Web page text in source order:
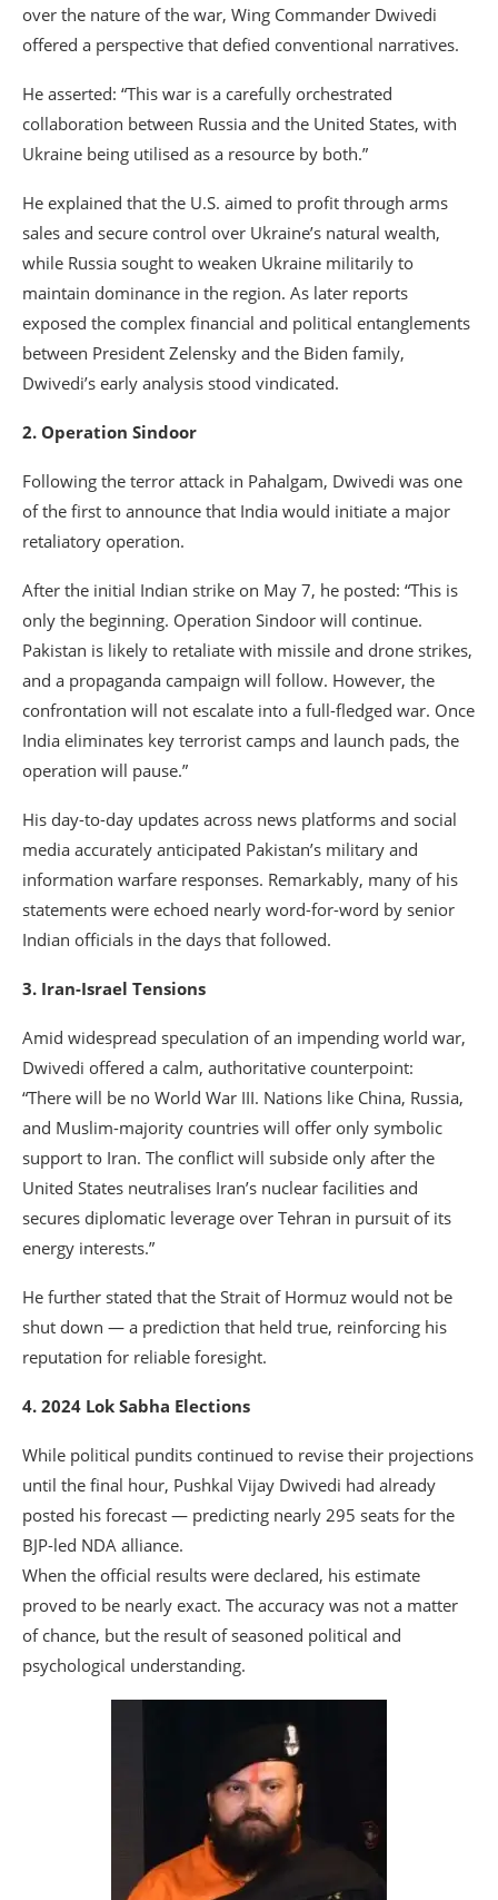
over the nature of the war, Wing Commander Dwivedi
offered a perspective that defied conventional narratives.
He asserted: “This war is a carefully orchestrated
collaboration between Russia and the United States, with
Ukraine being utilised as a resource by both.”
He explained that the U.S. aimed to profit through arms
sales and secure control over Ukraine’s natural wealth,
while Russia sought to weaken Ukraine militarily to
maintain dominance in the region. As later reports
exposed the complex financial and political entanglements
between President Zelensky and the Biden family,
Dwivedi’s early analysis stood vindicated.
2. Operation Sindoor
Following the terror attack in Pahalgam, Dwivedi was one
of the first to announce that India would initiate a major
retaliatory operation.
After the initial Indian strike on May 7, he posted: “This is
only the beginning. Operation Sindoor will continue.
Pakistan is likely to retaliate with missile and drone strikes,
and a propaganda campaign will follow. However, the
confrontation will not escalate into a full-fledged war. Once
India eliminates key terrorist camps and launch pads, the
operation will pause.”
His day-to-day updates across news platforms and social
media accurately anticipated Pakistan’s military and
information warfare responses. Remarkably, many of his
statements were echoed nearly word-for-word by senior
Indian officials in the days that followed.
3. Iran-Israel Tensions
Amid widespread speculation of an impending world war,
Dwivedi offered a calm, authoritative counterpoint:
“There will be no World War III. Nations like China, Russia,
and Muslim-majority countries will offer only symbolic
support to Iran. The conflict will subside only after the
United States neutralises Iran’s nuclear facilities and
secures diplomatic leverage over Tehran in pursuit of its
energy interests.”
He further stated that the Strait of Hormuz would not be
shut down — a prediction that held true, reinforcing his
reputation for reliable foresight.
4. 2024 Lok Sabha Elections
While political pundits continued to revise their projections
until the final hour, Pushkal Vijay Dwivedi had already
posted his forecast — predicting nearly 295 seats for the
BJP-led NDA alliance.
When the official results were declared, his estimate
proved to be nearly exact. The accuracy was not a matter
of chance, but the result of seasoned political and
psychological understanding.